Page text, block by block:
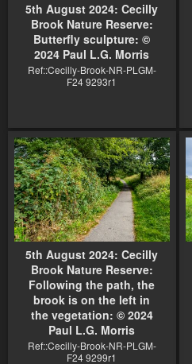
5th August 2024: Cecilly
Brook Nature Reserve:
Butterfly sculpture: ©
2024 Paul L.G. Morris
Ref::Cecilly-Brook-NR-PLGM-
F24 9293r1
5th August 2024: Cecilly
Brook Nature Reserve:
Following the path, the
brook is on the left in
the vegetation: © 2024
Paul L.G. Morris
Ref::Cecilly-Brook-NR-PLGM-
F24 9299r1